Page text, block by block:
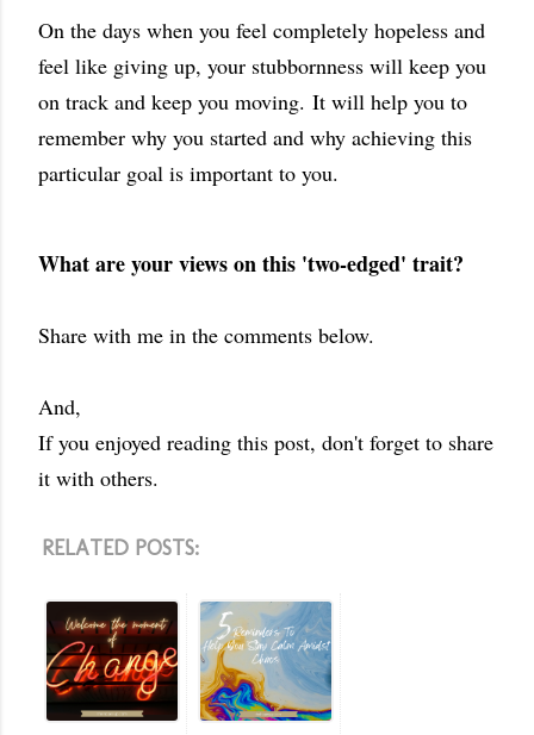
On the days when you feel completely hopeless and
feel like giving up, your stubbornness will keep you
on track and keep you moving. It will help you to
remember why you started and why achieving this
particular goal is important to you.
What are your views on this 'two-edged' trait?
Share with me in the comments below.
And,
If you enjoyed reading this post, don't forget to share
it with others.
RELATED POSTS: